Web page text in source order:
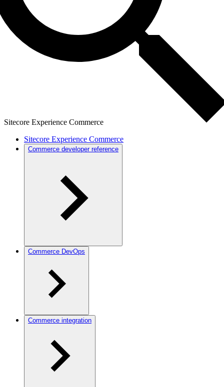
Sitecore Experience Commerce
Sitecore Experience Commerce
Commerce developer reference
Commerce DevOps
Commerce integration